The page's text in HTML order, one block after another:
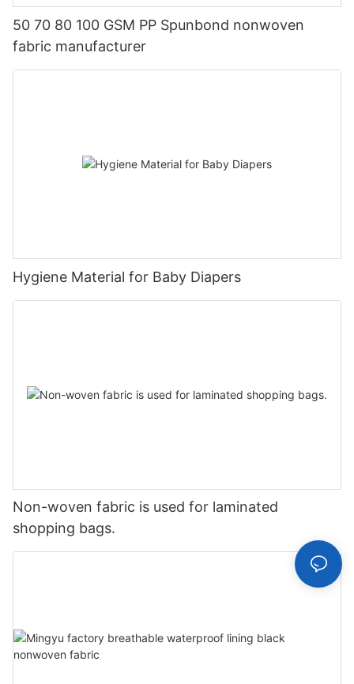
50 70 80 100 GSM PP Spunbond nonwoven
fabric manufacturer
Hygiene Material for Baby Diapers
Non-woven fabric is used for laminated
shopping bags.